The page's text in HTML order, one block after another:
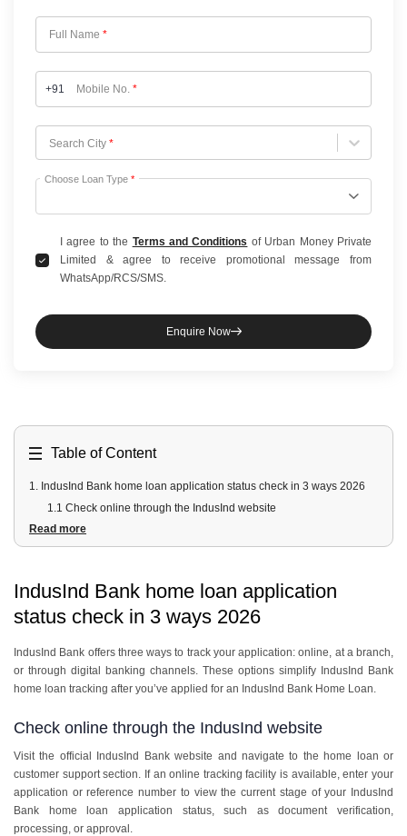
Full Name *
+91 Mobile No. *
Search City *
Choose City
Choose Loan Type *
I agree to the Terms and Conditions of Urban Money Private
Limited & agree to receive promotional message from
WhatsApp/RCS/SMS.
Enquire Now
Table of Content
1. IndusInd Bank home loan application status check in 3 ways 2026
1.1 Check online through the IndusInd website
1.2 Visit the nearest branch
3.How to check via IndusInd customer care
4.How long does IndusInd Bank take to approve a home loan?
Read more
IndusInd Bank home loan application
status check in 3 ways 2026
IndusInd Bank offers three ways to track your application: online, at a branch,
or through digital banking channels. These options simplify IndusInd Bank
home loan tracking after you’ve applied for an IndusInd Bank Home Loan.
Check online through the IndusInd website
Visit the official IndusInd Bank website and navigate to the home loan or
customer support section. If an online tracking facility is available, enter your
application or reference number to view the current stage of your IndusInd
Bank home loan application status, such as document verification,
processing, or approval.